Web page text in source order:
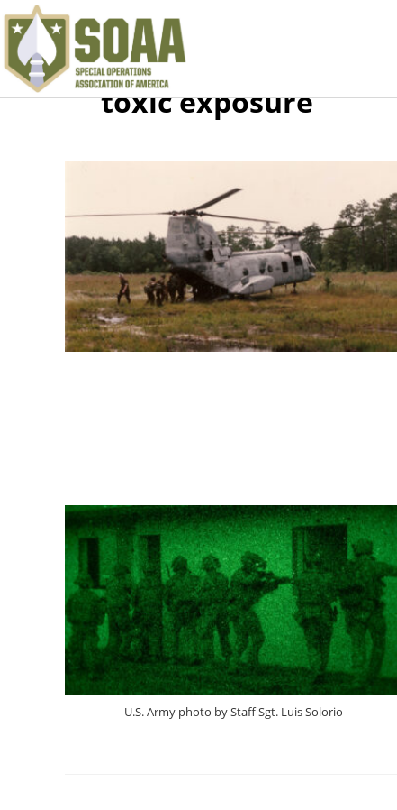
toxic exposure
U.S. Army photo by Staff Sgt. Luis Solorio